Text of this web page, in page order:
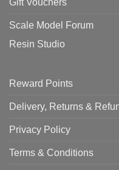
Gift Vouchers
Scale Model Forum
Resin Studio
Reward Points
Delivery, Returns &
Privacy Policy
Terms & Conditions